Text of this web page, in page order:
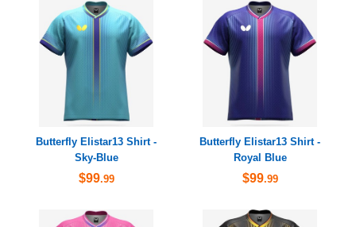
Butterfly Elistar13 Shirt -
Sky-Blue
$99.99
Butterfly Elistar13 Shirt -
Royal Blue
$99.99